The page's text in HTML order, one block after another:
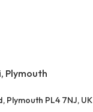
Plymouth
Plymouth PL4 7NJ, UK